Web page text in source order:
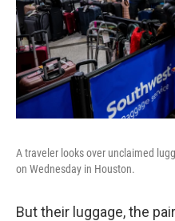
A traveler looks over unclaimed
on Wednesday in Houston.
But their luggage, the